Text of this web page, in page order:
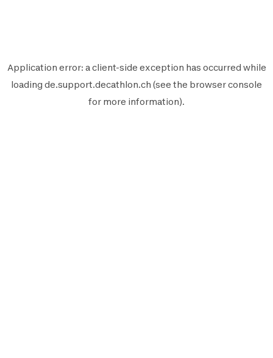
Application error: aclient-side exception has occurred while
loading de.support.decathlon.ch (see the browser console
for more information).